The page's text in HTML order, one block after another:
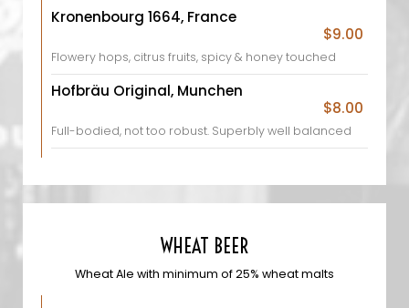
Kronenbourg 1664, France
$9.00
Flowery hops, citrus fruits, spicy & honey touched
Hofbräu Original, Munchen
$8.00
Full-bodied, not too robust. Superbly well balanced
WHEAT BEER
Wheat Ale with minimum of 25% wheat malts